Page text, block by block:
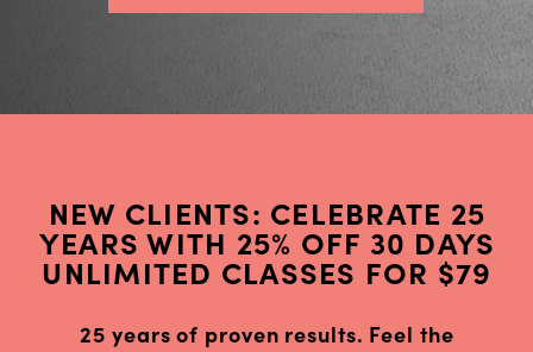
NEW CLIENTS: CELEBRATE 25
YEARS WITH 25% OFF 30 DAYS
UNLIMITED CLASSES FOR $79
25 years of proven results. Feel the